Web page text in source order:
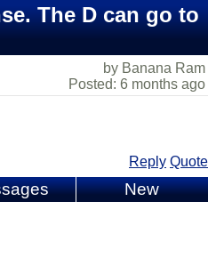
The D can go to
by Banana Ram
Posted: 6 months ago
Reply Quote
New